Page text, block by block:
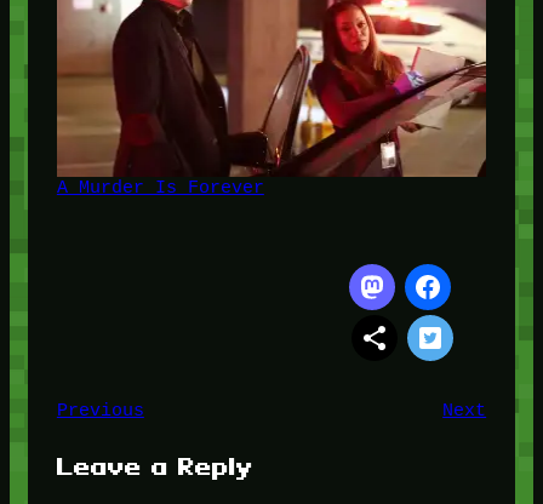
A Murder Is Forever
Previous Next
Leave a Reply